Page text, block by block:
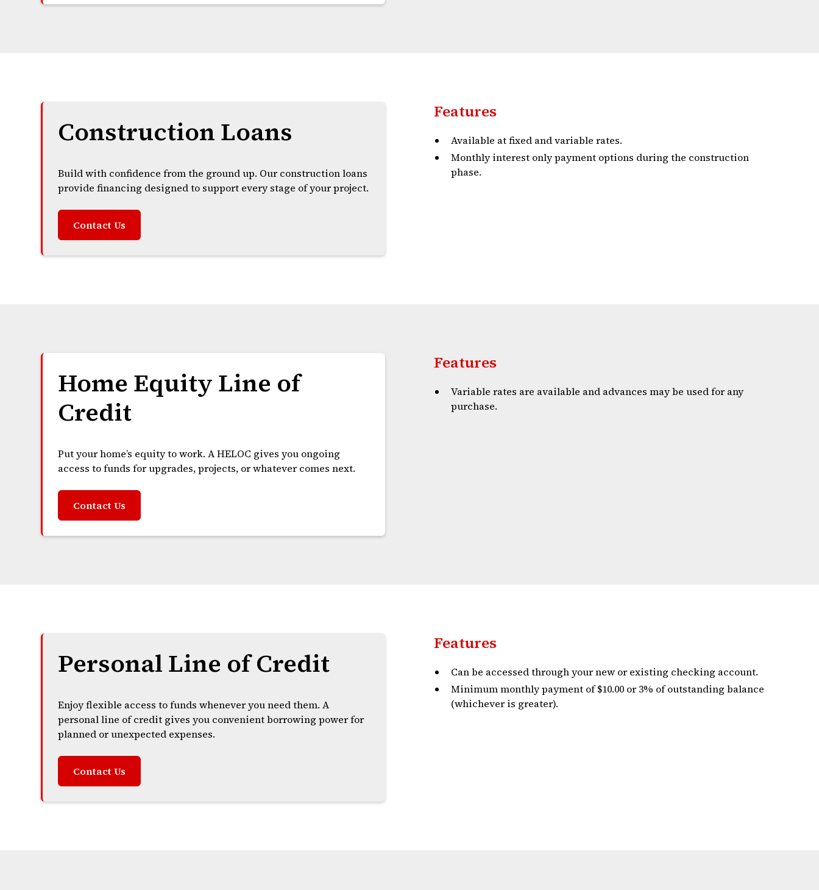
Construction Loans
Build with confidence from the ground up. Our construction loans
provide financing designed to support every stage of your project.
Contact Us
Features
Available at fixed and variable rates.
Monthly interest only payment options during the construction
phase.
Home Equity Line of
Credit
Put your home’s equity to work. A HELOC gives you ongoing
access to funds for upgrades, projects, or whatever comes next.
Contact Us
Features
Variable rates are available and advances may be used for any
purchase.
Personal Line of Credit
Enjoy flexible access to funds whenever you need them. A
personal line of credit gives you convenient borrowing power for
planned or unexpected expenses.
Contact Us
Features
Can be accessed through your new or existing checking account.
Minimum monthly payment of $10.00 or 3% of outstanding balance
(whichever is greater).